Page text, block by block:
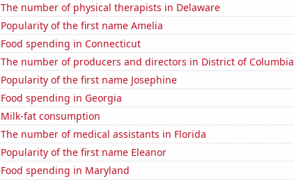
The number of physical therapists in Delaware
Popularity of the first name Amelia
Food spending in Connecticut
The number of producers and directors in District of Columbia
Popularity of the first name Josephine
Food spending in Georgia
Milk-fat consumption
The number of medical assistants in Florida
Popularity of the first name Eleanor
Food spending in Maryland